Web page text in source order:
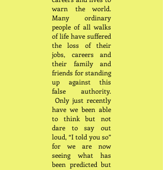
warn the world.
Many ordinary
people of all walks
of life have suffered
the loss of their
jobs, careers and
their family and
friends for standing
up against this
false authority.
Only just recently
have we been able
to think but not
dare to say out
loud, “I told you so”
for we are now
seeing what has
been predicted but